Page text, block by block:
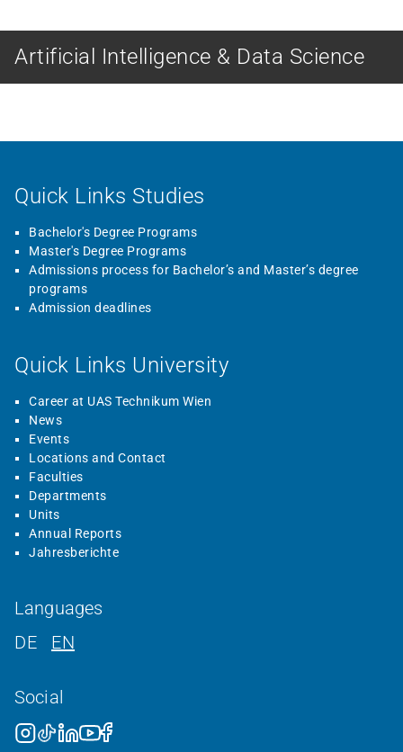
Artificial Intelligence & Data Science
Quick Links Studies
Bachelor's Degree Programs
Master's Degree Programs
Admissions process for Bachelor’s and Master’s degree
programs
Admission deadlines
Quick Links University
Career at UAS Technikum Wien
News
Events
Locations and Contact
Faculties
Departments
Units
Annual Reports
Jahresberichte
Languages
DE
EN
Social